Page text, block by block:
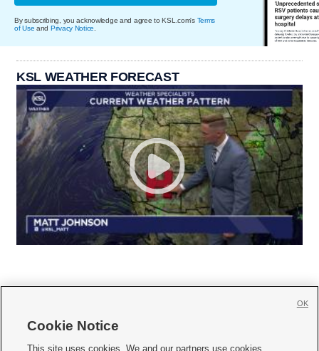
By subscribing, you acknowledge and agree to KSL.com's Terms
of Use and Privacy Notice
KSL WEATHER FORECAST
Cookie Notice
This site uses cookies. We and our partners use cookies
OK